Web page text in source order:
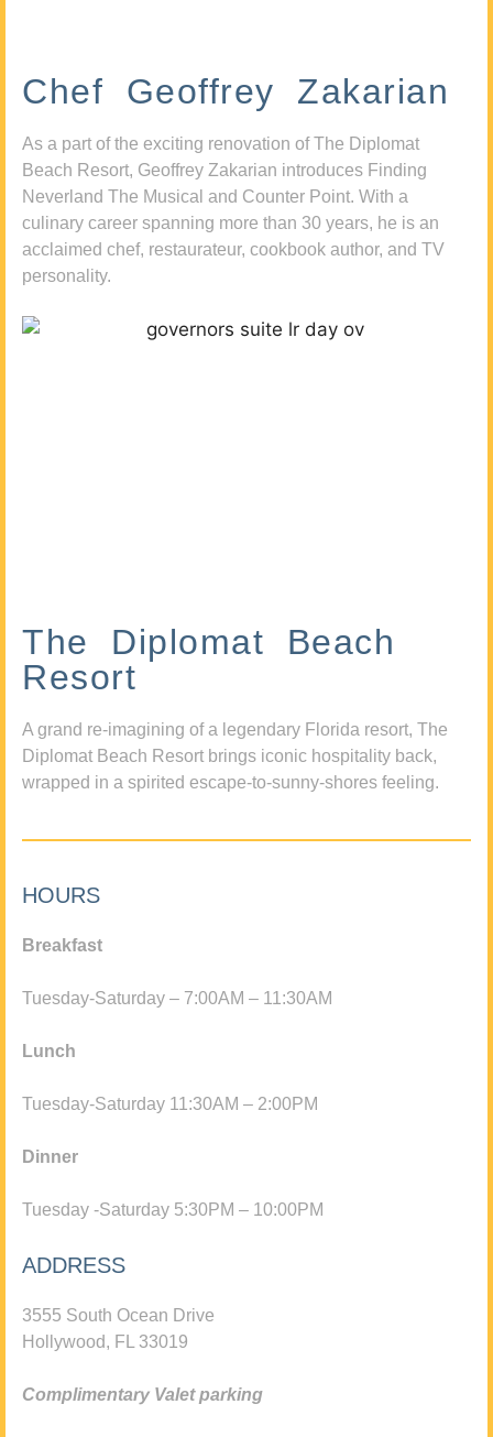
Chef Geoffrey Zakarian
As a part of the exciting renovation of The Diplomat
Beach Resort, Geoffrey Zakarian introduces Finding
Neverland The Musical and Counter Point. With a
culinary career spanning more than 30 years, he is an
acclaimed chef, restaurateur, cookbook author, and TV
personality.
The Diplomat Beach
Resort
A grand re-imagining of a legendary Florida resort, The
Diplomat Beach Resort brings iconic hospitality back,
wrapped in a spirited escape-to-sunny-shores feeling.
HOURS
Breakfast
Tuesday-Saturday – 7:00AM – 11:30AM
Lunch
Tuesday-Saturday 11:30AM – 2:00PM
Dinner
Tuesday -Saturday 5:30PM – 10:00PM
ADDRESS
3555 South Ocean Drive
Hollywood, FL 33019
Complimentary Valet parking